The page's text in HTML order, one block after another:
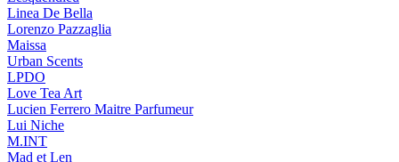
Linea De Bella
Lorenzo Pazzaglia
Maissa
Urban Scents
LPDO
Love Tea Art
Lucien Ferrero Maitre Parfumeur
Lui Niche
M.INT
Mad et Len